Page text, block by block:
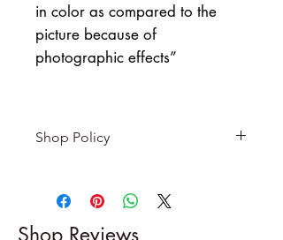
in color as compared to the
picture because of
photographic effects”
Shop Policy
-------------------------
exchanges